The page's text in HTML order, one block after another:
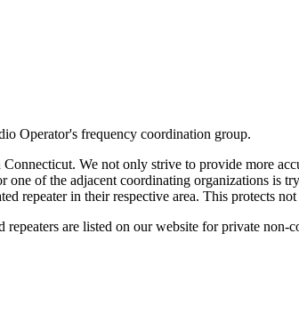
Operator's frequency coordination group.
We not only strive to provide more
of the adjacent coordinating organizations is
repeater in their respective area. This protects
are listed on our website for private non-